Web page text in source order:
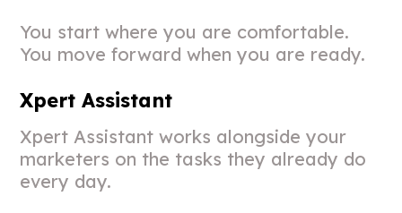
You start where you are comfortable.
You move forward when you are ready.
Xpert Assistant
Xpert Assistant works alongside your
marketers on the tasks they already do
every day.